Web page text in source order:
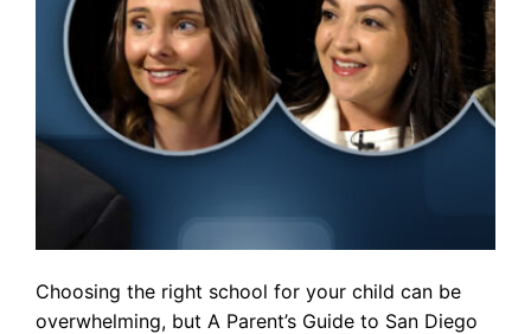
Choosing the right school for your child can be
overwhelming, but A Parent’s Guide to San Diego